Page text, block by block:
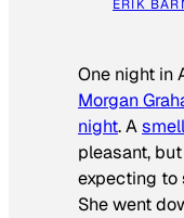
ERIK
One night in
Morgan
night. Asmell
pleasant, but
expecting to
She went